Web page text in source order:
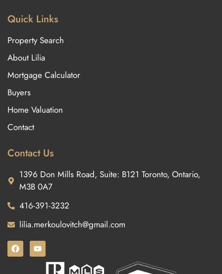
Quick Links
Property Search
About Lilia
Mortgage Calculator
Buyers
Home Valuation
Contact
Contact Us
1396 Don Mills Road, Suite: B121 Toronto, Ontario,
M3B 0A7
416-391-3232
lilia.merkoulovitch@gmail.com